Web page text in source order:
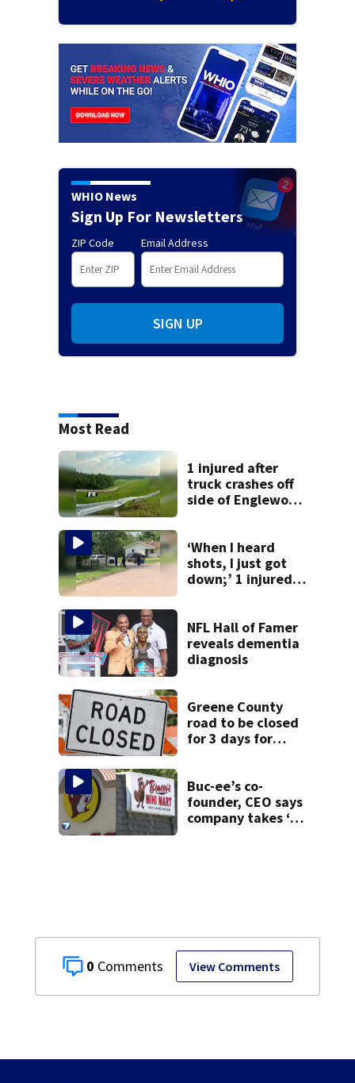
0 View Comments
WHIO News
Sign Up For Newsletters
ZIP Code Email Address
SIGN UP
Most Read
1 injured after
truck crashes off
side of Englewood
‘When I heard
shots, I just got
down;’ 1 injured
Dayton
neighborhood
NFL Hall of Famer
reveals dementia
diagnosis
Greene County
road to be closed
for 3 days for
Buc-ee’s co-
founder, CEO says
company takes ‘no